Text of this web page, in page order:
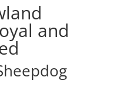
and